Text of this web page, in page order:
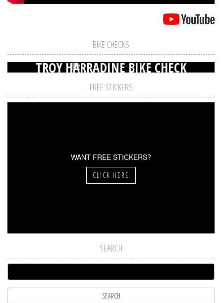
BIKE CHECKS
TROY HARRADINE BIKE CHECK
FREE STICKERS
WANT FREE STICKERS?
CLICK HERE
SEARCH